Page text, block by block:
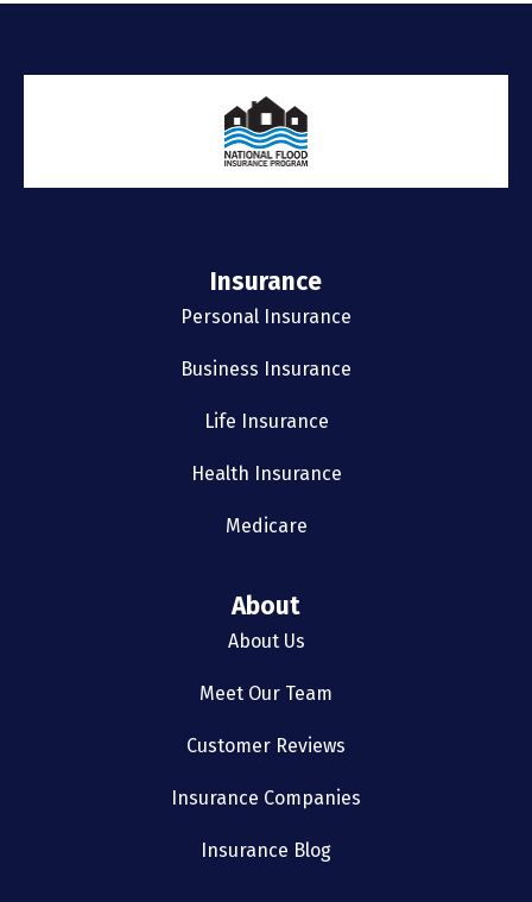
Insurance
Personal Insurance
Business Insurance
Life Insurance
Health Insurance
Medicare
About
About Us
Meet Our Team
Customer Reviews
Insurance Companies
Insurance Blog